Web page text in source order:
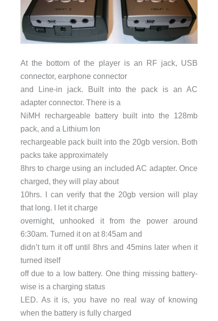
At the bottom of the player is an RF jack, USB
connector, earphone connector
and Line-in jack. Built into the pack is an AC
adapter connector. There is a
NiMH rechargeable battery built into the 128mb
pack, and a Lithium Ion
rechargeable pack built into the 20gb version. Both
packs take approximately
8hrs to charge using an included AC adapter. Once
charged, they will play about
10hrs. I can verify that the 20gb version will play
that long. I let it charge
overnight, unhooked it from the power around
6:30am. Turned it on at 8:45am and
didn’t turn it off until 8hrs and 45mins later when it
turned itself
off due to a low battery. One thing missing battery-
wise is a charging status
LED. As it is, you have no real way of knowing
when the battery is fully charged